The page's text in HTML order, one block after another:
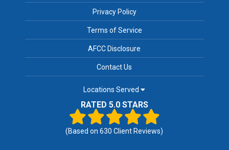
Privacy Policy
Terms of Service
AFCC Disclosure
Contact Us
Locations Served
RATED 5.0 STARS
(Based on630 Client Reviews)